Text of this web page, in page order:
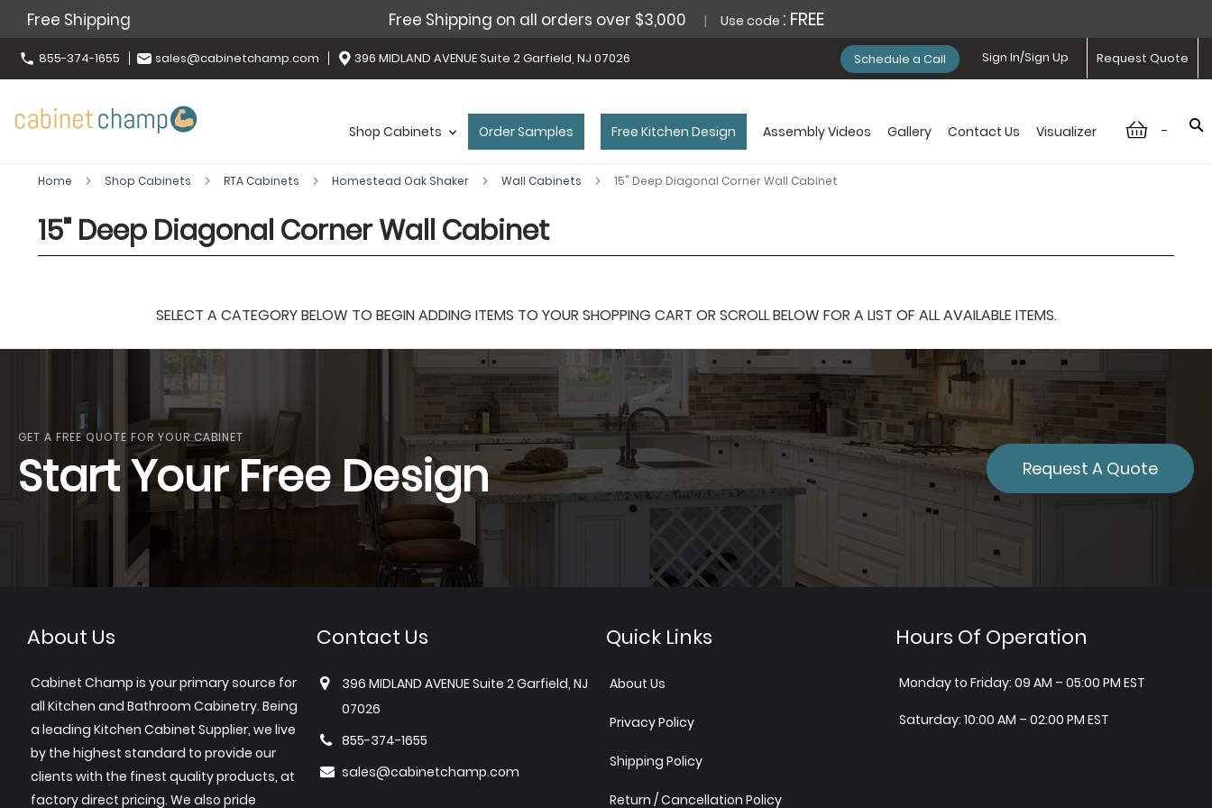
Free Shipping Free Shipping on all orders over $3,000 Use code : FREE
855-374-1655 sales@cabinetchamp.com 396 MIDLAND AVENUE Suite 2 Garfield, NJ 07026 Request Quote
Sign In/Sign Up
Schedule a Call
-
Shop Cabinets Order Samples Free Kitchen Design Assembly Videos Gallery Contact Us Visualizer
Home Shop Cabinets RTA Cabinets Homestead Oak Shaker Wall Cabinets 15" Deep Diagonal Corner Wall Cabinet
15" Deep Diagonal Corner Wall Cabinet
SELECT A CATEGORY BELOW TO BEGIN ADDING ITEMS TO YOUR SHOPPING CART OR SCROLL BELOW FOR A LIST OF ALL AVAILABLE ITEMS.
GET A FREE QUOTE FOR YOUR CABINET
Start Your Free Design Request A Quote
About Us
Cabinet Champ is your primary source for
all Kitchen and Bathroom Cabinetry. Being
a leading Kitchen Cabinet Supplier, we live
by the highest standard to provide our
clients with the finest quality products, at
factory direct pricing. We also pride
Contact Us
396 MIDLAND AVENUE Suite 2 Garfield, NJ
07026
855-374-1655
sales@cabinetchamp.com
Quick Links
About Us
Privacy Policy
Shipping Policy
Return / Cancellation Policy
Hours Of Operation
Monday to Friday: 09 AM – 05:00 PM EST
Saturday: 10:00 AM – 02:00 PM EST